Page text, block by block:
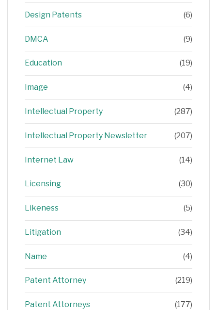
Design Patents (6)
DMCA (9)
Education (19)
Image (4)
Intellectual Property (287)
Intellectual Property Newsletter (207)
Internet Law (14)
Licensing (30)
Likeness (5)
Litigation (34)
Name (4)
Patent Attorney (219)
Patent Attorneys (177)